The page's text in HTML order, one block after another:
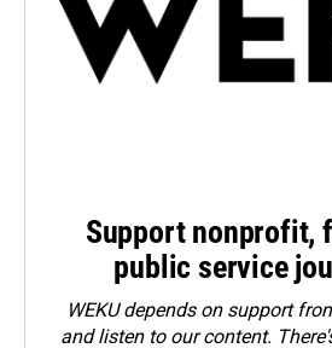
Support nonprofit,
public service
WEKU depends on support
and listen to our content.